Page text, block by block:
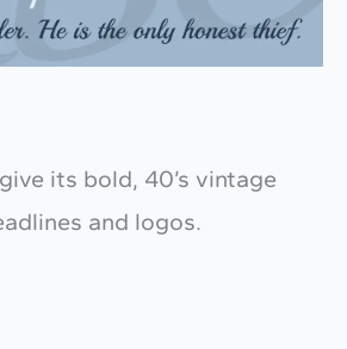
its bold, 40’s vintage
and logos.